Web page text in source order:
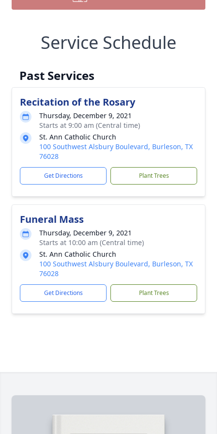
Service Schedule
Past Services
Recitation of the Rosary
Thursday, December 9, 2021
Starts at 9:00 am (Central time)
St. Ann Catholic Church
100 Southwest Alsbury Boulevard, Burleson, TX
76028
Get Directions Plant Trees
Funeral Mass
Thursday, December 9, 2021
Starts at 10:00 am (Central time)
St. Ann Catholic Church
100 Southwest Alsbury Boulevard, Burleson, TX
76028
Get Directions Plant Trees